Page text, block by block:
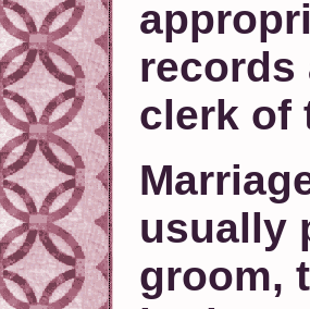
records
clerk of
usually
groom,